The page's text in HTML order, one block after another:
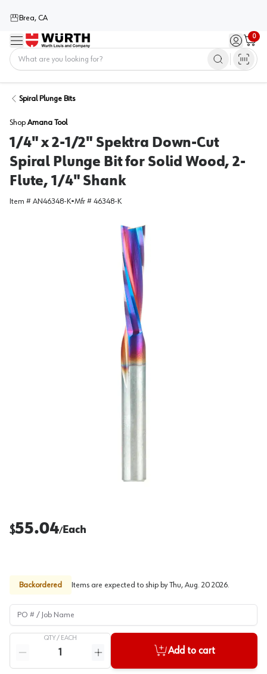
Brea, CA
Menu Sign in /
0
Cart
Spiral Plunge Bits
Shop Amana Tool
1/4" x 2-1/2" Spektra Down-Cut
Spiral Plunge Bit for Solid Wood, 2-
Flute, 1/4" Shank
Item # AN46348-K•Mfr # 46348-K
$55.04/Each
Backordered Items are expected to ship by Thu, Aug. 20 2026.
PO # / Job Name
QTY / EACH
Reduce quantity
Increase quantity
Add to cart